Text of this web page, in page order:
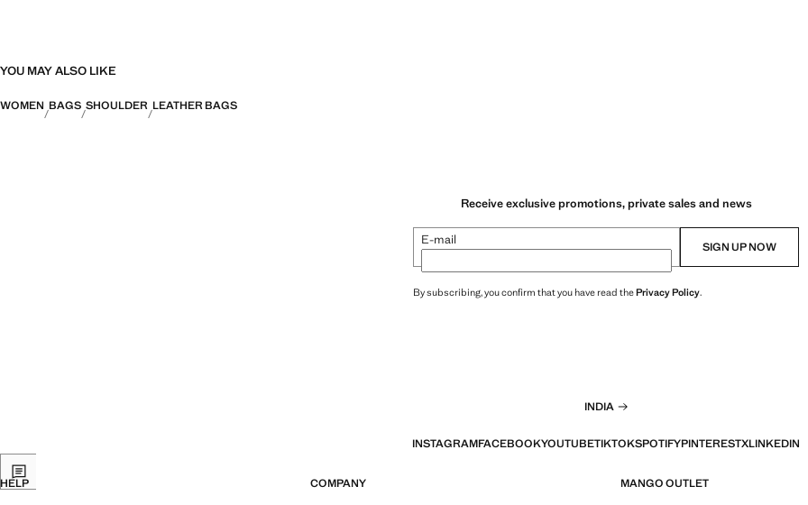
YOU MAY ALSO LIKE
WOMEN BAGS SHOULDER LEATHER BAGS
Receive exclusive promotions, private sales and news
E-mail SIGN UP NOW
By subscribing, you confirm that you have read thePrivacy Policy.
INDIA
INSTAGRAMFACEBOOKYOUTUBETIKTOKSPOTIFYPINTERESTXLINKEDIN
HELP COMPANY MANGO OUTLET